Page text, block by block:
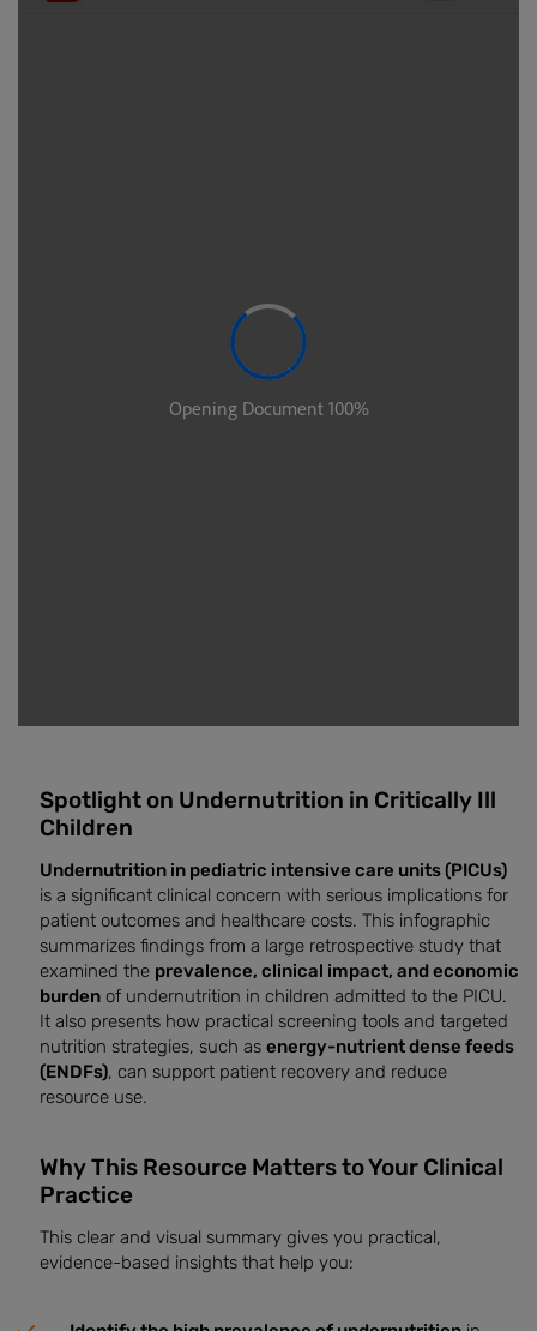
Spotlight on Undernutrition in Critically Ill
Children
Undernutrition in pediatric intensive care units (PICUs)
is a significant clinical concern with serious implications for
patient outcomes and healthcare costs. This infographic
summarizes findings from a large retrospective study that
examined the prevalence, clinical impact, and economic
burden of undernutrition in children admitted to the PICU.
It also presents how practical screening tools and targeted
nutrition strategies, such as energy-nutrient dense feeds
(ENDFs), can support patient recovery and reduce
resource use.
Why This Resource Matters to Your Clinical
Practice
This clear and visual summary gives you practical,
evidence-based insights that help you: